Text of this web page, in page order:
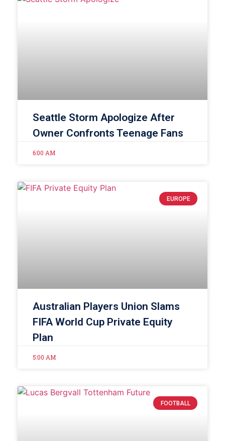
Seattle Storm Apologize After
Owner Confronts Teenage Fans
6:00 AM
EUROPE
Australian Players Union Slams
FIFA World Cup Private Equity
Plan
5:00 AM
FOOTBALL